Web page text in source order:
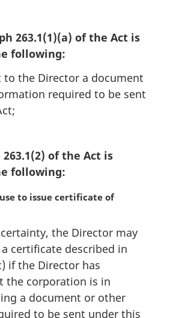
263.1(1)(a) of the Act is
following:
to the Director a document
required to be sent
of the Act is
following:
to issue certificate of
the Director may
certificate described in
if the Director has
the corporation is in
a document or other
to be sent under this